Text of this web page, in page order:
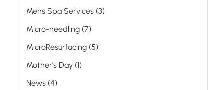
Mens Spa Services (3Posts
)
Micro-needling (7Posts
)
MicroResurfacing (5Posts
)
Mother's Day (1Posts
)
News (4Posts
)